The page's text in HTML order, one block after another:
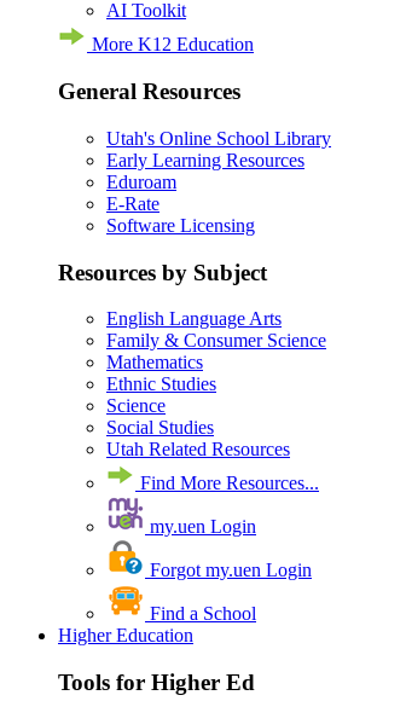
AI Toolkit
More K12 Education
General Resources
Utah's Online School Library
Early Learning Resources
Eduroam
E-Rate
Software Licensing
Resources by Subject
English Language Arts
Family & Consumer Science
Mathematics
Ethnic Studies
Science
Social Studies
Utah Related Resources
Find More Resources...
my.uen Login
Forgot my.uen Login
Find a School
Higher Education
Tools for Higher Ed